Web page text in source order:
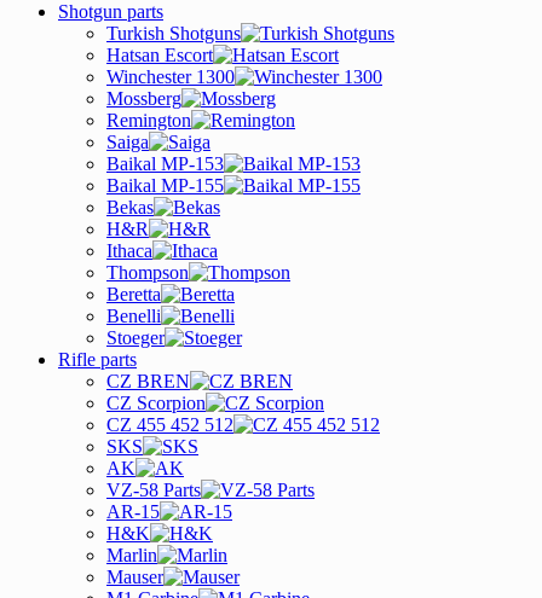
Shotgun parts
Turkish Shotguns
Hatsan Escort
Winchester 1300
Mossberg
Remington
Saiga
Baikal MP-153
Baikal MP-155
Bekas
H&R
Ithaca
Thompson
Beretta
Benelli
Stoeger
Rifle parts
CZ BREN
CZ Scorpion
CZ 455 452 512
SKS
AK
VZ-58 Parts
AR-15
H&K
Marlin
Mauser